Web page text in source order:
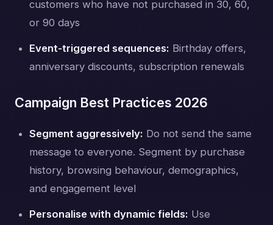
customers who have not purchased in 30, 60,
or 90 days
Event-triggered sequences: Birthday offers,
anniversary discounts, subscription renewals
Campaign Best Practices 2026
Segment aggressively: Do not send the same
message to everyone. Segment by purchase
history, browsing behaviour, demographics,
and engagement level
Personalise with dynamic fields: Use